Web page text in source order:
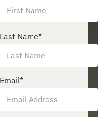
Last Name*
Email*